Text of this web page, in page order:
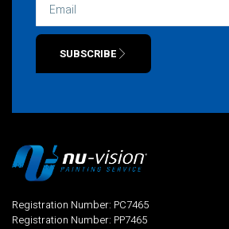
SUBSCRIBE
Registration Number: PC7465
Registration Number: PP7465